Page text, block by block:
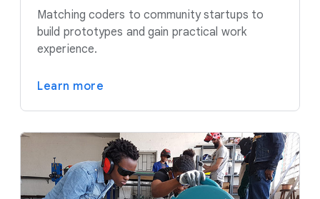
Matching coders to community startups to
build prototypes and gain practical work
experience.
Learn more